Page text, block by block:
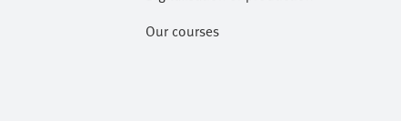
Our courses